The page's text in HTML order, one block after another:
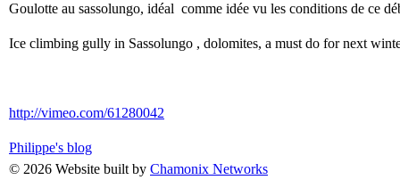
Goulotte au sassolungo, idéal comme idée vu les conditions de ce
Ice climbing gully in Sassolungo , dolomites, a must do for next
http://vimeo.com/61280042
Philippe's blog
© 2026 Website built by Chamonix Networks